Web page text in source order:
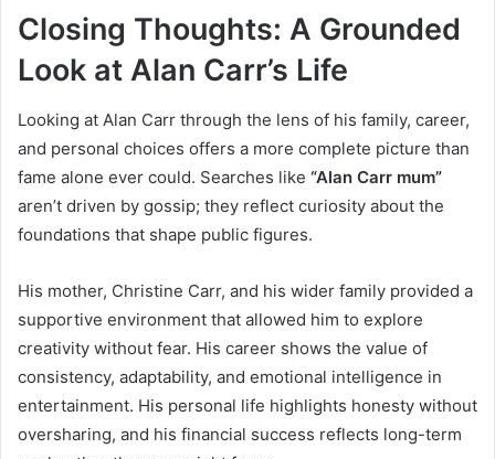
Closing Thoughts: A Grounded
Look at Alan Carr’s Life
Looking at Alan Carr through the lens of his family, career,
and personal choices offers a more complete picture than
fame alone ever could. Searches like “Alan Carr mum”
aren’t driven by gossip; they reflect curiosity about the
foundations that shape public figures.
His mother, Christine Carr, and his wider family provided a
supportive environment that allowed him to explore
creativity without fear. His career shows the value of
consistency, adaptability, and emotional intelligence in
entertainment. His personal life highlights honesty without
oversharing, and his financial success reflects long-term